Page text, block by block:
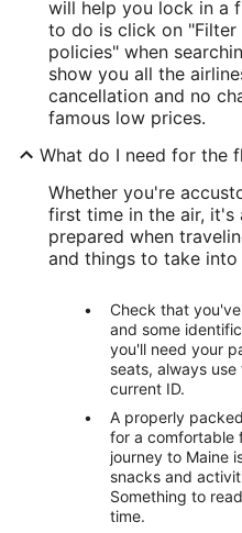
will help you lock in a
to do is click on
policies" when
show you all the
cancellation and no
famous low prices.
What do I need for the
Whether you're
first time in the air, it's
prepared when
and things to take into
Check that
and some
you'll need your
seats, always
current ID.
A properly
for a comfortable
journey to Maine
snacks and
Something to
time.